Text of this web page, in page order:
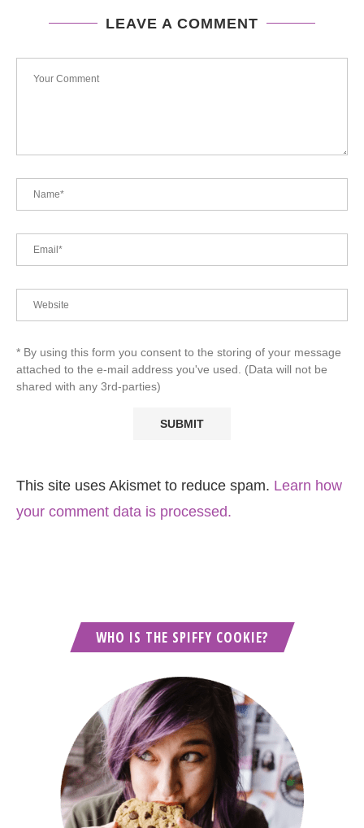
LEAVE A COMMENT
* By using this form you consent to the storing of your message
attached to the e-mail address you've used. (Data will not be
shared with any 3rd-parties)
This site uses Akismet to reduce spam. Learn how
your comment data is processed.
WHO IS THE SPIFFY COOKIE?